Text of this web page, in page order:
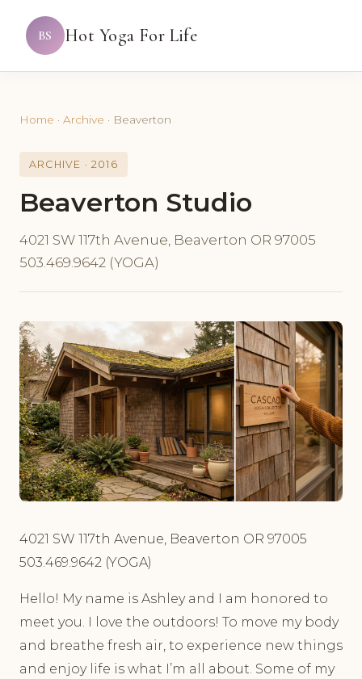
BS Hot Yoga For Life
Home · Archive · Beaverton
ARCHIVE · 2016
Beaverton Studio
4021 SW 117th Avenue, Beaverton OR 97005
503.469.9642 (YOGA)
4021 SW 117th Avenue, Beaverton OR 97005
503.469.9642 (YOGA)
Hello! My name is Ashley and I am honored to
meet you. I love the outdoors! To move my body
and breathe fresh air, to experience new things
and enjoy life is what I’m all about. Some of my